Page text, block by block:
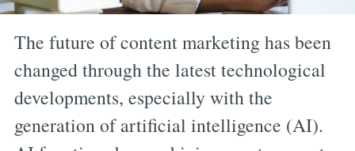
The future of content marketing has been
changed through the latest technological
developments, especially with the
generation of artificial intelligence (AI).